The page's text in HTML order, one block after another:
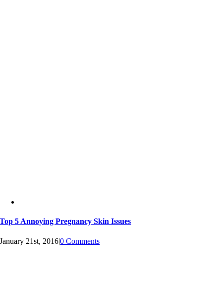
Top 5 Annoying Pregnancy Skin Issues
January 21st, 2016|0 Comments